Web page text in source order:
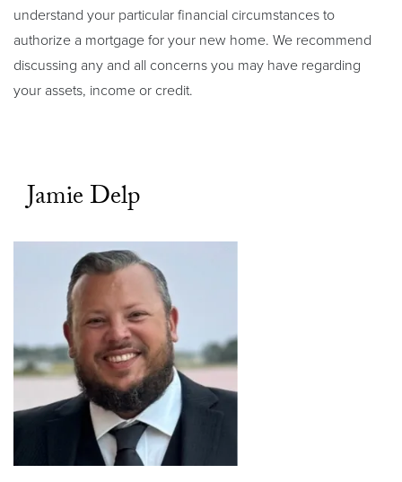
understand your particular financial circumstances to
authorize a mortgage for your new home. We recommend
discussing any and all concerns you may have regarding
your assets, income or credit.
Jamie Delp